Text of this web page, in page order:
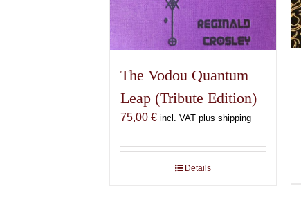
The Vodou Quantum
Leap (Tribute Edition)
75,00€ incl. VAT plus shipping
Details